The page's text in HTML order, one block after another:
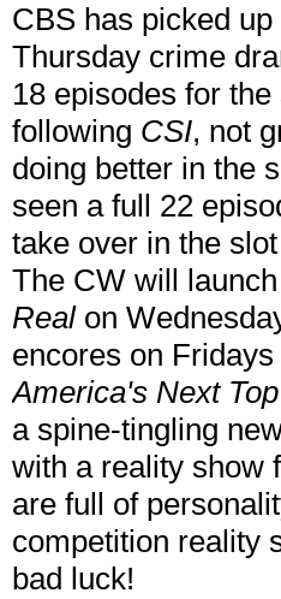
CBS has picked
Thursday crime
18 episodes for
following CSI, not
doing better in the
seen a full 22
take over in the
The CW will
Realon
encores on Fridays
America's Next
a spine-tingling
with a reality show
are full of
competition reality
bad luck!